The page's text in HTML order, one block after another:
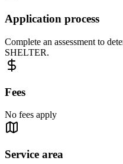
Application process
Complete an assessment to
SHELTER.
Fees
No fees apply
Service area